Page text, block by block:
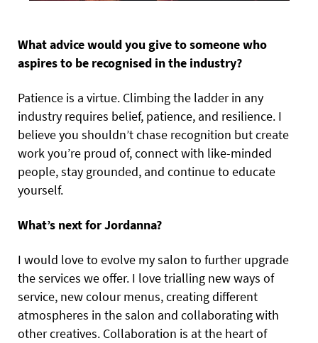
What advice would you give to someone who
aspires to be recognised in the industry?
Patience is a virtue. Climbing the ladder in any
industry requires belief, patience, and resilience. I
believe you shouldn’t chase recognition but create
work you’re proud of, connect with like-minded
people, stay grounded, and continue to educate
yourself.
What’s next for Jordanna?
I would love to evolve my salon to further upgrade
the services we offer. I love trialling new ways of
service, new colour menus, creating different
atmospheres in the salon and collaborating with
other creatives. Collaboration is at the heart of